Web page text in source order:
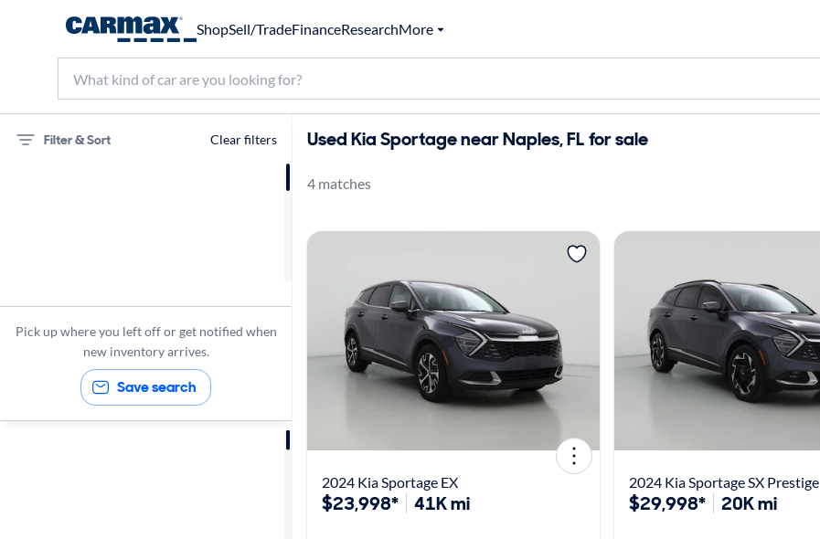
ShopSell/TradeFinanceResearchMore
Filter & Sort Clear filters
Pick up where you left off or get notified when
new inventory arrives.
Save search
Used Kia Sportage near Naples, FL for sale
4 matches
2024 Kia Sportage EX
$23,998* 41K mi
2024 Kia Sportage SX Prestige
$29,998* 20K mi